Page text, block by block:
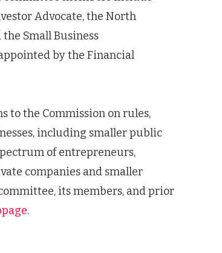
Advocate, the North
Small Business
by the Financial
to the Commission on rules,
including smaller public
of entrepreneurs,
companies and smaller
its members, and prior
.